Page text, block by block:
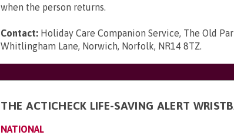
when the person returns.
Contact: Holiday Care Companion Service, The Old
Whitlingham Lane, Norwich, Norfolk, NR14 8TZ.
THE ACTICHECK LIFE-SAVING ALERT
NATIONAL